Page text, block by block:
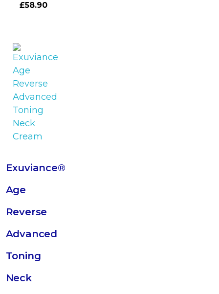
£58.90
Exuviance®
Age
Reverse
Advanced
Toning
Neck